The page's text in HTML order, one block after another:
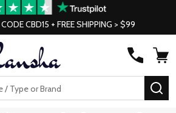
CBD15 + FREE SHIPPING > $99